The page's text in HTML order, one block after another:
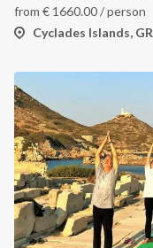
from € 1660.00/ person
Cyclades Islands, GR